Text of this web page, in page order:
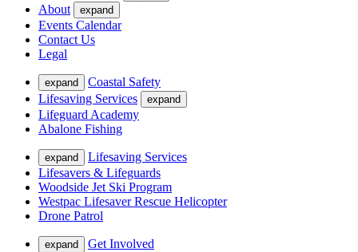
About expand
Events Calendar
Contact Us
Legal
expand
Coastal Safety
Lifesaving Services
expand
Lifeguard Academy
Abalone Fishing
expand
Lifesaving Services
Lifesavers & Lifeguards
Woodside Jet Ski Program
Westpac Lifesaver Rescue Helicopter
Drone Patrol
expand
Get Involved